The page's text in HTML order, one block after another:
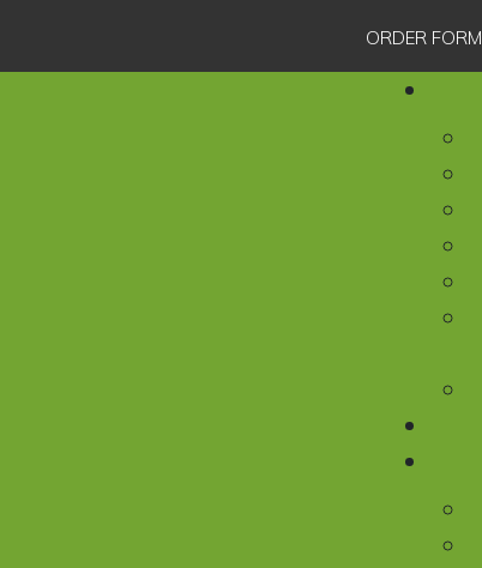
ORDER FORM